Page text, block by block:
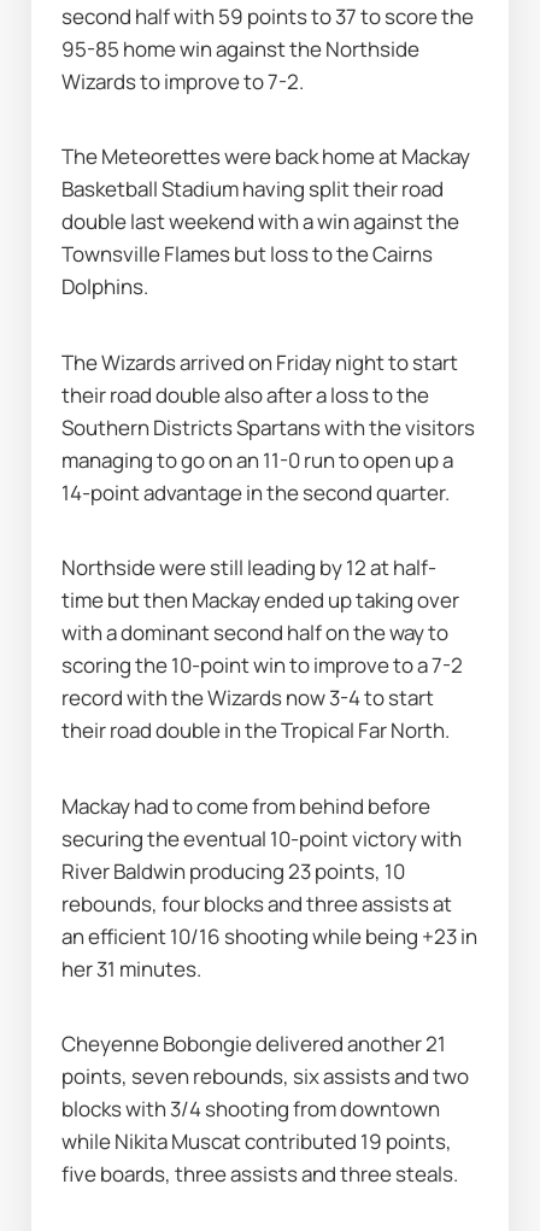
second half with 59 points to 37 to score the
95-85 home win against the Northside
Wizards to improve to 7-2.
The Meteorettes were back home at Mackay
Basketball Stadium having split their road
double last weekend with a win against the
Townsville Flames but loss to the Cairns
Dolphins.
The Wizards arrived on Friday night to start
their road double also after a loss to the
Southern Districts Spartans with the visitors
managing to go on an 11-0 run to open up a
14-point advantage in the second quarter.
Northside were still leading by 12 at half-
time but then Mackay ended up taking over
with a dominant second half on the way to
scoring the 10-point win to improve to a 7-2
record with the Wizards now 3-4 to start
their road double in the Tropical Far North.
Mackay had to come from behind before
securing the eventual 10-point victory with
River Baldwin producing 23 points, 10
rebounds, four blocks and three assists at
an efficient 10/16 shooting while being +23 in
her 31 minutes.
Cheyenne Bobongie delivered another 21
points, seven rebounds, six assists and two
blocks with 3/4 shooting from downtown
while Nikita Muscat contributed 19 points,
five boards, three assists and three steals.